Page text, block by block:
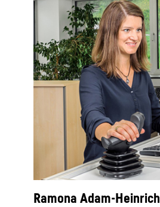
Ramona Adam-Heinrich